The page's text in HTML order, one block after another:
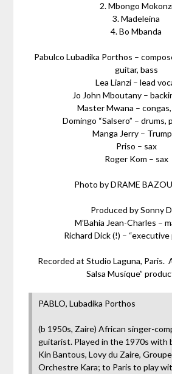
2. Mbongo
3. Madeleina
4. Bo Mbanda
Pabulco Lubadika Porthos –
guitar, bass
Lea Lianzi – lead
Jo John Mboutany –
Master Mwana –
Domingo “Salsero” – drums,
Manga Jerry –
Priso – sax
Roger Kom – sax
Photo by DRAME
Produced by Sonny
M’Bahia Jean-Charles –
Richard Dick (!) – “executive
Recorded at Studio Laguna, Paris.
Salsa Musique”
PABLO, Lubadika Porthos
(b 1950s, Zaire) African singer-
guitarist. Played in the 1970s with
Kin Bantous, Lovy du Zaire,
Orchestre Kara; to Paris to play